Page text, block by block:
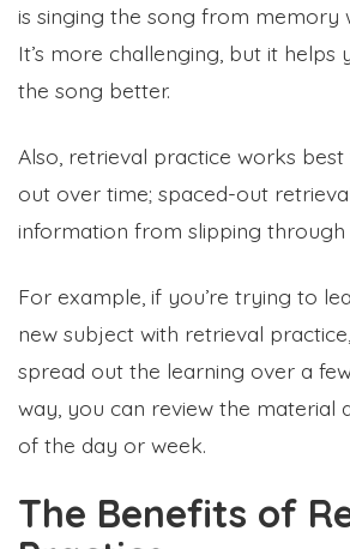
is singing the song from memory
It’s more challenging, but it
the song better.
Also, retrieval practice works best
out over time; spaced-out
information from slipping through
For example, if you’re trying to
new subject with retrieval
spread out the learning over a
way, you can review the material
of the day or week.
The Benefits of